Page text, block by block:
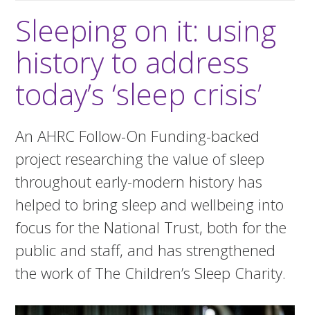
Sleeping on it: using
history to address
today’s ‘sleep crisis’
An AHRC Follow-On Funding-backed
project researching the value of sleep
throughout early-modern history has
helped to bring sleep and wellbeing into
focus for the National Trust, both for the
public and staff, and has strengthened
the work of The Children’s Sleep Charity.